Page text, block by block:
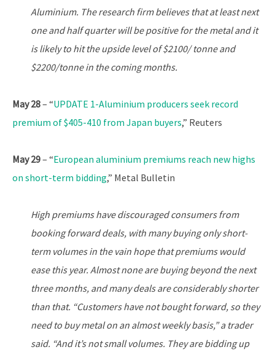
Aluminium. The research firm believes that at least next
one and half quarter will be positive for the metal and it
is likely to hit the upside level of $2100/ tonne and
$2200/tonne in the coming months.
May 28– “UPDATE 1-Aluminium producers seek record
premium of $405-410 from Japan buyers,” Reuters
May 29– “European aluminium premiums reach new highs
on short-term bidding,” Metal Bulletin
High premiums have discouraged consumers from
booking forward deals, with many buying only short-
term volumes in the vain hope that premiums would
ease this year. Almost none are buying beyond the next
three months, and many deals are considerably shorter
than that. “Customers have not bought forward, so they
need to buy metal on an almost weekly basis,” a trader
said. “And it’s not small volumes. They are bidding up